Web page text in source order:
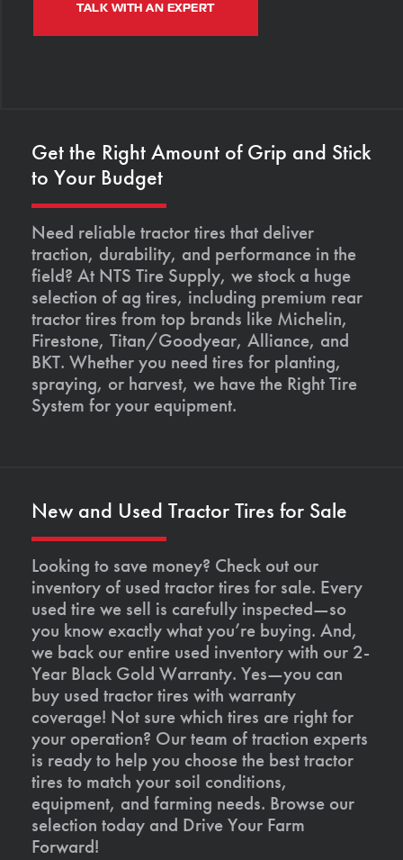
TALK WITH AN EXPERT
Get the Right Amount of Grip and Stick
to Your Budget
Need reliable tractor tires that deliver
traction, durability, and performance in the
field? At NTS Tire Supply, we stock a huge
selection of ag tires, including premium rear
tractor tires from top brands like Michelin,
Firestone, Titan/Goodyear, Alliance, and
BKT. Whether you need tires for planting,
spraying, or harvest, we have the Right Tire
System for your equipment.
New and Used Tractor Tires for Sale
Looking to save money? Check out our
inventory of used tractor tires for sale. Every
used tire we sell is carefully inspected—so
you know exactly what you’re buying. And,
we back our entire used inventory with our 2-
Year Black Gold Warranty. Yes—you can
buy used tractor tires with warranty
coverage! Not sure which tires are right for
your operation? Our team of traction experts
is ready to help you choose the best tractor
tires to match your soil conditions,
equipment, and farming needs. Browse our
selection today and Drive Your Farm
Forward!